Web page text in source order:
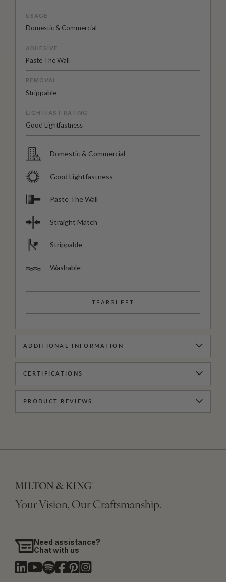
USAGE
Domestic & Commercial
ADHESIVE
Paste The Wall
REMOVAL
Strippable
LIGHTFAST RATING
Good Lightfastness
Domestic & Commercial
Good Lightfastness
Paste The Wall
Straight Match
Strippable
Washable
TEARSHEET
ADDITIONAL INFORMATION
CERTIFICATIONS
PRODUCT REVIEWS
Your Vision, Our Craftsmanship.
Need assistance?
Chat with us